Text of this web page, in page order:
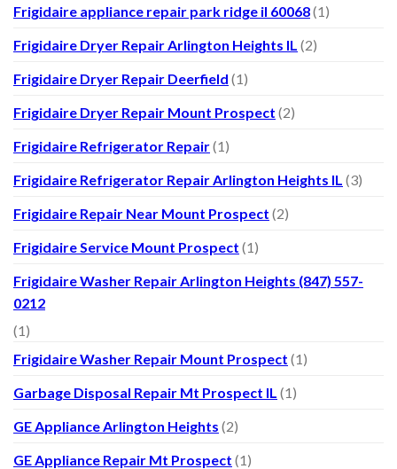
Frigidaire appliance repair park ridge il 60068(1)
Frigidaire Dryer Repair Arlington Heights IL (2)
Frigidaire Dryer Repair Deerfield (1)
Frigidaire Dryer Repair Mount Prospect (2)
Frigidaire Refrigerator Repair(1)
Frigidaire Refrigerator Repair Arlington Heights IL (3)
Frigidaire Repair Near Mount Prospect (2)
Frigidaire Service Mount Prospect (1)
Frigidaire Washer Repair Arlington Heights (847) 557-
0212
(1)
Frigidaire Washer Repair Mount Prospect (1)
Garbage Disposal Repair Mt Prospect IL (1)
GE Appliance Arlington Heights (2)
GE Appliance Repair Mt Prospect (1)